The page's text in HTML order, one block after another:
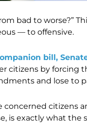
bad to worse?”
— to offensive.
bill,
citizens by
and lose to
citizens
is exactly what